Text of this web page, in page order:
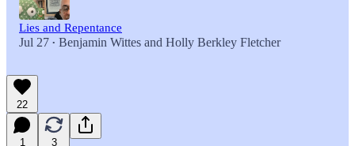
Lies and Repentance
Jul 27 • Benjamin Wittes and Holly Berkley Fletcher
22
1 3